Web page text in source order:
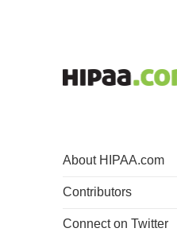
About HIPAA.com
Contributors
Connect on Twitter